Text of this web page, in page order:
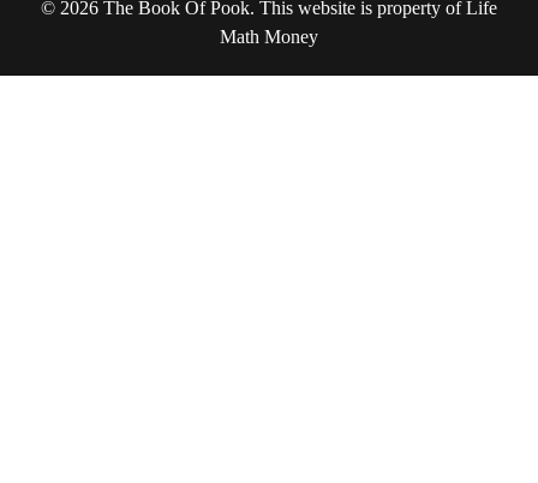
© 2026 The Book Of Pook. This website is property of Life
Math Money